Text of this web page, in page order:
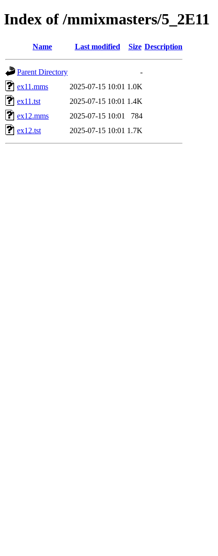
Index of /mmixmasters/5_2E11
Name Last modified Size Description
Parent Directory
-
ex11.mms
2025-07-15 10:01 1.0K
ex11.tst
2025-07-15 10:01 1.4K
ex12.mms
2025-07-15 10:01
784
ex12.tst
2025-07-15 10:01 1.7K